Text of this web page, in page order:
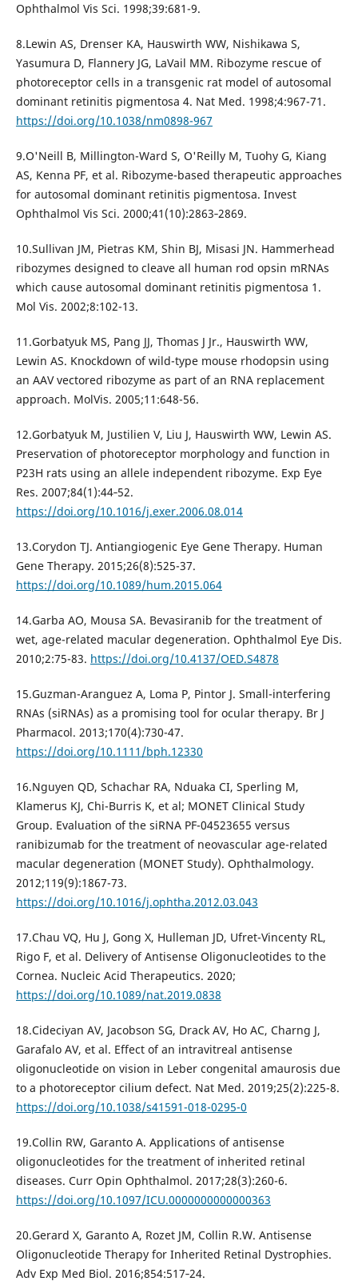
Ophthalmol Vis Sci. 1998;39:681-9.
8.Lewin AS, Drenser KA, Hauswirth WW, Nishikawa S,
Yasumura D, Flannery JG, LaVail MM. Ribozyme rescue of
photoreceptor cells in a transgenic rat model of autosomal
dominant retinitis pigmentosa 4. Nat Med. 1998;4:967-71.
https://doi.org/10.1038/nm0898-967
9.O'Neill B, Millington-Ward S, O'Reilly M, Tuohy G, Kiang
AS, Kenna PF, et al. Ribozyme-based therapeutic approaches
for autosomal dominant retinitis pigmentosa. Invest
Ophthalmol Vis Sci. 2000;41(10):2863‐2869.
10.Sullivan JM, Pietras KM, Shin BJ, Misasi JN. Hammerhead
ribozymes designed to cleave all human rod opsin mRNAs
which cause autosomal dominant retinitis pigmentosa 1.
Mol Vis. 2002;8:102-13.
11.Gorbatyuk MS, Pang JJ, Thomas J Jr., Hauswirth WW,
Lewin AS. Knockdown of wild-type mouse rhodopsin using
an AAV vectored ribozyme as part of an RNA replacement
approach. MolVis. 2005;11:648-56.
12.Gorbatyuk M, Justilien V, Liu J, Hauswirth WW, Lewin AS.
Preservation of photoreceptor morphology and function in
P23H rats using an allele independent ribozyme. Exp Eye
Res. 2007;84(1):44‐52.
https://doi.org/10.1016/j.exer.2006.08.014
13.Corydon TJ. Antiangiogenic Eye Gene Therapy. Human
Gene Therapy. 2015;26(8):525-37.
https://doi.org/10.1089/hum.2015.064
14.Garba AO, Mousa SA. Bevasiranib for the treatment of
wet, age-related macular degeneration. Ophthalmol Eye Dis.
2010;2:75-83. https://doi.org/10.4137/OED.S4878
15.Guzman-Aranguez A, Loma P, Pintor J. Small-interfering
RNAs (siRNAs) as a promising tool for ocular therapy. Br J
Pharmacol. 2013;170(4):730-47.
https://doi.org/10.1111/bph.12330
16.Nguyen QD, Schachar RA, Nduaka CI, Sperling M,
Klamerus KJ, Chi-Burris K, et al; MONET Clinical Study
Group. Evaluation of the siRNA PF-04523655 versus
ranibizumab for the treatment of neovascular age-related
macular degeneration (MONET Study). Ophthalmology.
2012;119(9):1867-73.
https://doi.org/10.1016/j.ophtha.2012.03.043
17.Chau VQ, Hu J, Gong X, Hulleman JD, Ufret-Vincenty RL,
Rigo F, et al. Delivery of Antisense Oligonucleotides to the
Cornea. Nucleic Acid Therapeutics. 2020;
https://doi.org/10.1089/nat.2019.0838
18.Cideciyan AV, Jacobson SG, Drack AV, Ho AC, Charng J,
Garafalo AV, et al. Effect of an intravitreal antisense
oligonucleotide on vision in Leber congenital amaurosis due
to a photoreceptor cilium defect. Nat Med. 2019;25(2):225-8.
https://doi.org/10.1038/s41591-018-0295-0
19.Collin RW, Garanto A. Applications of antisense
oligonucleotides for the treatment of inherited retinal
diseases. Curr Opin Ophthalmol. 2017;28(3):260-6.
https://doi.org/10.1097/ICU.0000000000000363
20.Gerard X, Garanto A, Rozet JM, Collin R.W. Antisense
Oligonucleotide Therapy for Inherited Retinal Dystrophies.
Adv Exp Med Biol. 2016;854:517‐24.